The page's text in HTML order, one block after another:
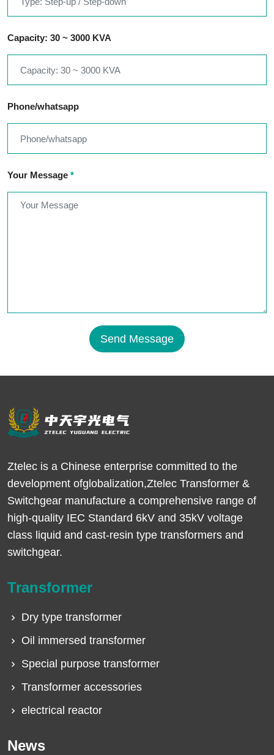
Capacity: 30 ~ 3000 KVA
Phone/whatsapp
Your Message *
Send Message
Ztelec is a Chinese enterprise committed to the
development ofglobalization,Ztelec Transformer &
Switchgear manufacture a comprehensive range of
high-quality IEC Standard 6kV and 35kV voltage
class liquid and cast-resin type transformers and
switchgear.
Transformer
Dry type transformer
Oil immersed transformer
Special purpose transformer
Transformer accessories
electrical reactor
News